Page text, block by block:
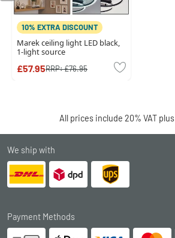
10% EXTRA DISCOUNT
Marek ceiling light LED black,
1-light source
£57.95RRP:£76.95
All prices include 20% VAT plus
We ship with
Payment Methods